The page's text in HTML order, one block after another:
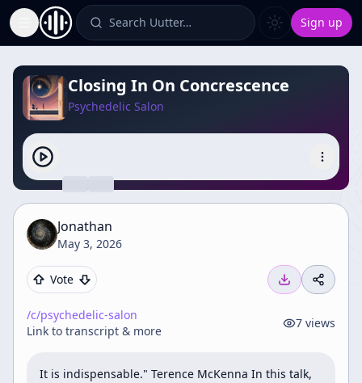
Toggle Sidebar Search Uutter… Sign up
Closing In On Concrescence
Psychedelic Salon
Jonathan
May 3, 2026
Vote
/c/psychedelic-salon
Link to transcript & more
7 views
It is indispensable." Terence McKenna In this talk,